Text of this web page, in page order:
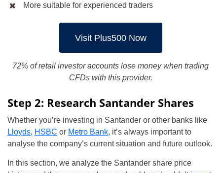
More suitable for experienced traders
Visit Plus500 Now
72% of retail investor accounts lose money when trading
CFDs with this provider.
Step 2: Research Santander Shares
Whether you’re investing in Santander or other banks like
Lloyds, HSBC or Metro Bank, it’s always important to
analyse the company’s current situation and future outlook.
In this section, we analyze the Santander share price